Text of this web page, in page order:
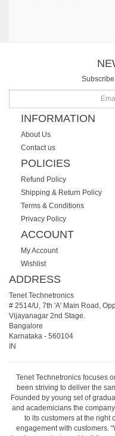
INFORMATION
About Us
Contact us
POLICIES
Refund Policy
Shipping & Return Policy
Terms & Conditions
Privacy Policy
ACCOUNT
My Account
Wishlist
ADDRESS
Tenet Technetronics
# 2514/U, 7th 'A' Main Road,
Vijayanagar 2nd Stage.
Bangalore
Karnataka - 560104
IN
Tenet Technetronics focuses
been striving to deliver the
Founded by young set of
and academicians the
to its customers at the right
engagement with customers.